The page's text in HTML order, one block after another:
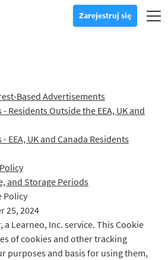
Zarejestruj się
błędów gramatycznych i pomaga
gramatyki
możliwości parafrazowania i nie tylko.
zgodne z RODO, aby zapewnić
błędów gramatycznych i pomaga
Zaloguj się
Based Advertisements
Residents Outside the EEA, UK and
EEA, UK and Canada Residents
and Storage Periods
Policy
25, 2024
a Learneo, Inc. service. This Cookie
of cookies and other tracking
purposes and basis for using them,